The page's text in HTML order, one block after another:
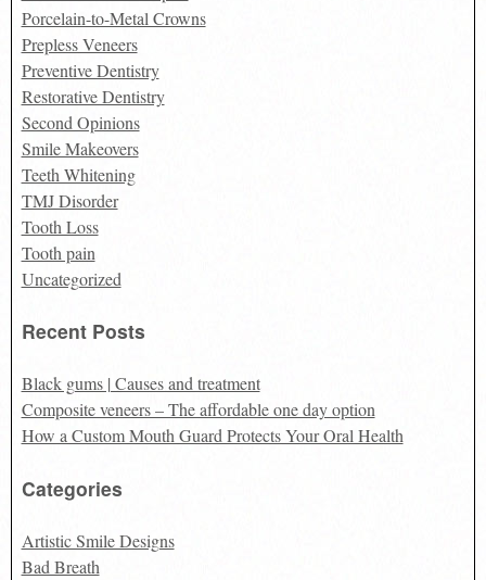
Porcelain-to-Metal Crowns
Prepless Veneers
Preventive Dentistry
Restorative Dentistry
Second Opinions
Smile Makeovers
Teeth Whitening
TMJ Disorder
Tooth Loss
Tooth pain
Uncategorized
Recent Posts
Black gums | Causes and treatment
Composite veneers – The affordable one day option
How a Custom Mouth Guard Protects Your Oral Health
Categories
Artistic Smile Designs
Bad Breath